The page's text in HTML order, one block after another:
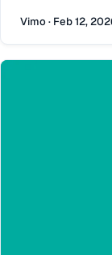
make changes
the Special
Open Enrollment
Vimo · Feb 12,